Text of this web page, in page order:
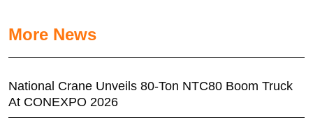
More News
National Crane Unveils 80-Ton NTC80 Boom Truck
At CONEXPO 2026